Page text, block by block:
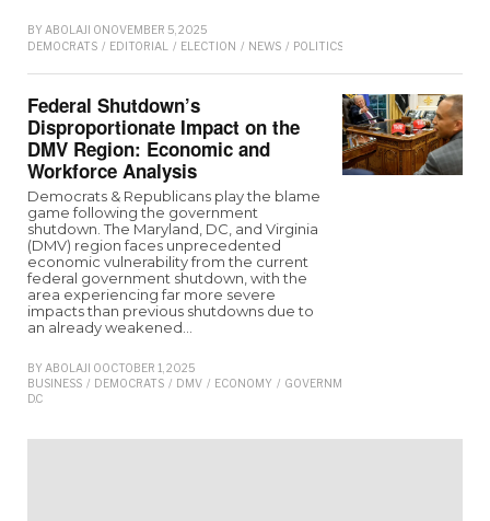
BY ABOLAJI ONOVEMBER 5, 2025
DEMOCRATS / EDITORIAL / ELECTION / NEWS / POLITICS
Federal Shutdown’s
Disproportionate Impact on the
DMV Region: Economic and
Workforce Analysis
Democrats & Republicans play the blame
game following the government
shutdown. The Maryland, DC, and Virginia
(DMV) region faces unprecedented
economic vulnerability from the current
federal government shutdown, with the
area experiencing far more severe
impacts than previous shutdowns due to
an already weakened…
BY ABOLAJI OOCTOBER 1, 2025
BUSINESS / DEMOCRATS / DMV / ECONOMY / GOVERNMENT
D.C